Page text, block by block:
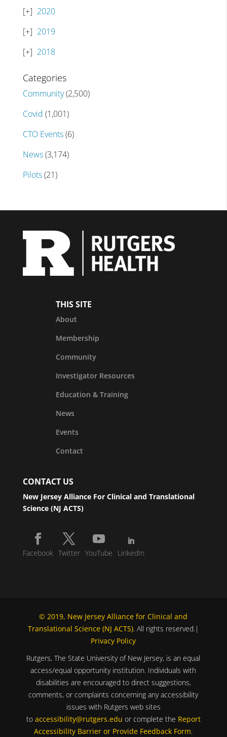
2020
2019
2018
Categories
Community(2,500)
Covid (1,001)
CTO Events(6)
News(3,174)
Pilots(21)
THIS SITE
About
Membership
Community
Investigator Resources
Education & Training
News
Events
Contact
CONTACT US
New Jersey Alliance For Clinical and Translational
Science (NJ ACTS)
Facebook Twitter YouTube LinkedIn
© 2019, New Jersey Alliance for Clinical and
Translational Science (NJ ACTS). All rights reserved.|
Privacy Policy
Rutgers, The State University of New Jersey, is an equal
access/equal opportunity institution. Individuals with
disabilities are encouraged to direct suggestions,
comments, or complaints concerning any accessibility
issues with Rutgers web sites
to accessibility@rutgers.edu or complete the Report
Accessibility Barrier or Provide Feedback Form.